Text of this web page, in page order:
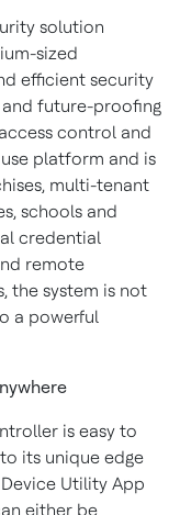
solution
sized
efficient security
and future-proofing
control and
platform and is
multi-tenant
schools and
credential
remote
the system is not
a powerful
is easy to
its unique edge
Utility App
either be